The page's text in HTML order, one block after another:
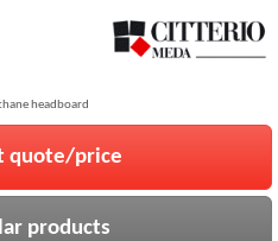
headboard
quote/price
products